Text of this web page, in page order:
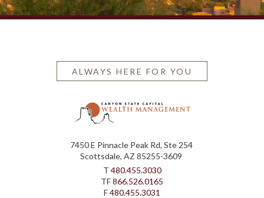
ALWAYS HERE FOR YOU
7450 E Pinnacle Peak Rd, Ste 254
Scottsdale, AZ 85255-3609
T 480.455.3030
TF866.526.0165
F480.455.3031